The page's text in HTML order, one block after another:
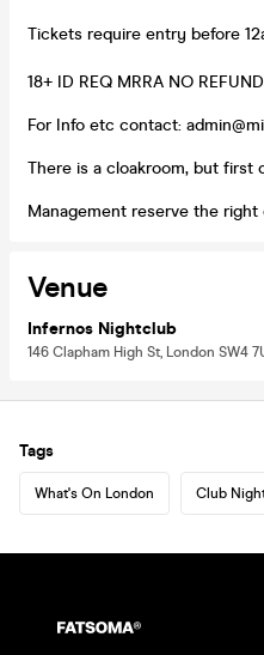
Tickets require entry before
18+ ID REQ MRRA NO
For Info etc contact:
There is a cloakroom, but first
Management reserve the right
Venue
Infernos Nightclub
146 Clapham High St, London SW4
Tags
What's On London Club